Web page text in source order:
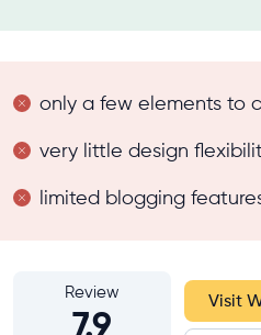
only a few elements to
very little design
limited blogging
Review
7.9
Visit